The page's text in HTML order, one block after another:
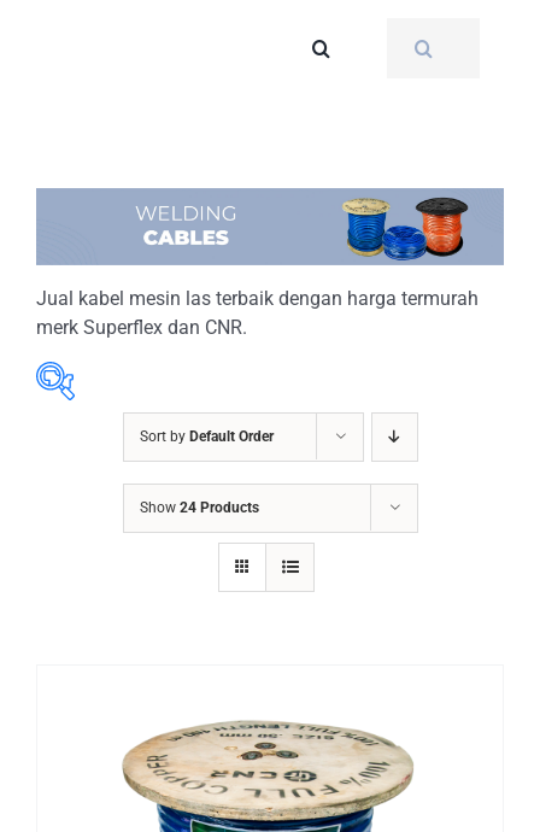
FOR:
Jual kabel mesin las terbaik dengan harga termurah
merk Superflex dan CNR.
ABRASIVES
ACCESSORIES
WELDING CABLE
WELDING CONSUMABLES
WELDING MACHINE
Sort by Default Order
Show 24 Products